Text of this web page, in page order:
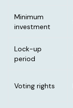
Minimum
investment
Lock-up
period
Voting rights